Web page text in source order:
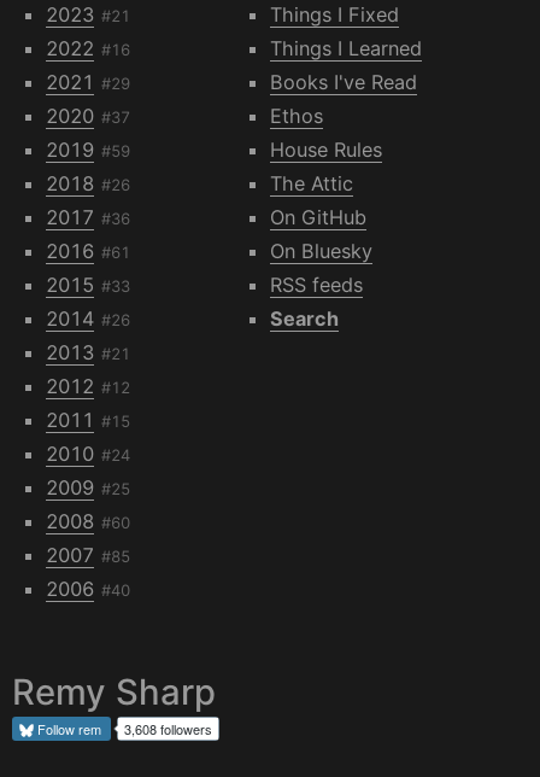
2023 #21
2022 #16
2021 #29
2020 #37
2019 #59
2018 #26
2017 #36
2016 #61
2015 #33
2014 #26
2013 #21
2012 #12
2011 #15
2010 #24
2009 #25
2008 #60
2007 #85
2006 #40
Things I Fixed
Things I Learned
Books I've Read
Ethos
House Rules
The Attic
On GitHub
On Bluesky
RSS feeds
Search
Remy Sharp
Followrem 3,608 followers